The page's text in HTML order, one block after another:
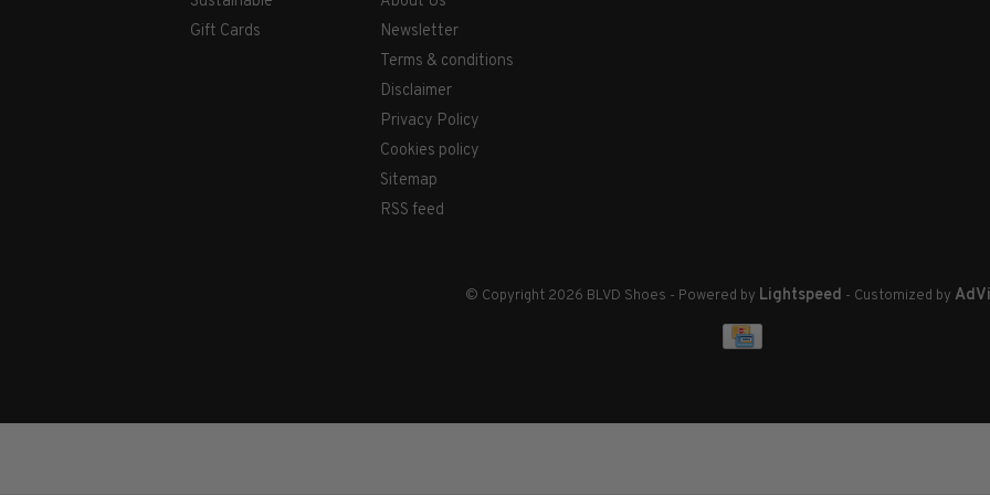
Gift Cards
Newsletter
Terms & conditions
Disclaimer
Privacy Policy
Cookies policy
Sitemap
RSS feed
© Copyright 2026 BLVD Shoes - Powered by Lightspeed - Customized by